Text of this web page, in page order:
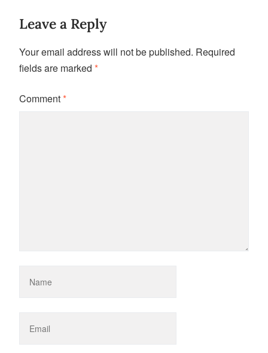
Leave a Reply
Your email address will not be published. Required
fields are marked *
Comment*